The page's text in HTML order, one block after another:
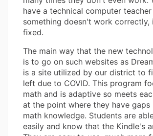
have a technical computer
something doesn't work correctly,
fixed.
The main way that the new
is to go on such websites as
is a site utilized by our district to
left due to COVID. This program
math and is adaptive so meets
at the point where they have gaps
math knowledge. Students are
easily and know that the Kindle's